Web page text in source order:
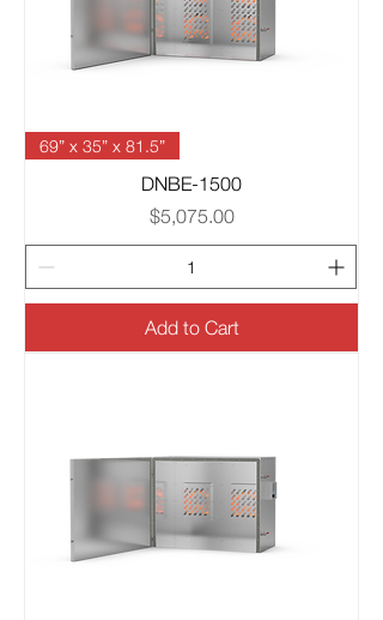
69” x 35” x 81.5”
DNBE-1500
Price
$5,075.00
Add to Cart